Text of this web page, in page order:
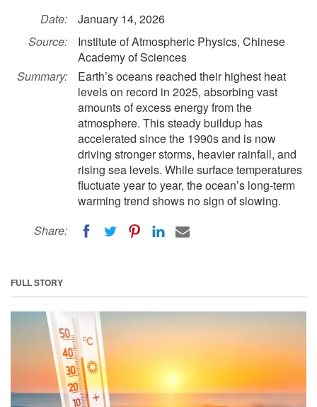
Date:
January 14, 2026
Source:
Institute of Atmospheric Physics, Chinese
Academy of Sciences
Summary:
Earth’s oceans reached their highest heat
levels on record in 2025, absorbing vast
amounts of excess energy from the
atmosphere. This steady buildup has
accelerated since the 1990s and is now
driving stronger storms, heavier rainfall, and
rising sea levels. While surface temperatures
fluctuate year to year, the ocean’s long-term
warming trend shows no sign of slowing.
Share:
FULL STORY